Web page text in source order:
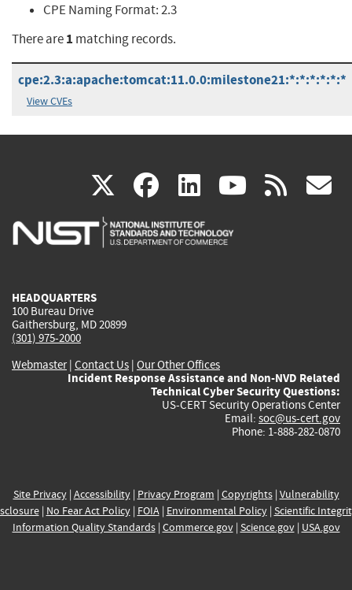
CPE Naming Format:2.3
There are1 matching records.
cpe:2.3:a:apache:tomcat:11.0.0:milestone21:*:*:*:*:*:*
View CVEs
X(link
is
facebook
(link
is
linkedin
(link
is
(link rss
HEADQUARTERS
100 Bureau Drive
Gaithersburg, MD 20899
(301) 975-2000
Webmaster| Contact Us | Our Other Offices
Incident Response Assistance and Non-NVD Related
Technical Cyber Security Questions:
US-CERT Security Operations Center
Email: soc@us-cert.gov
Phone: 1-888-282-0870
Site Privacy| Accessibility| Privacy Program | Copyrights| Vulnerability
| No Fear Act Policy| FOIA| Environmental Policy| Scientific
Information Quality Standards| Commerce.gov| Science.gov| USA.gov